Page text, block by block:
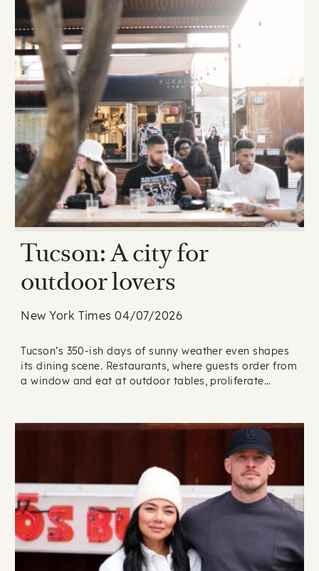
Tucson: A city for
outdoor lovers
New York Times 04/07/2026
Tucson’s 350-ish days of sunny weather even shapes
its dining scene. Restaurants, where guests order from
a window and eat at outdoor tables, proliferate…